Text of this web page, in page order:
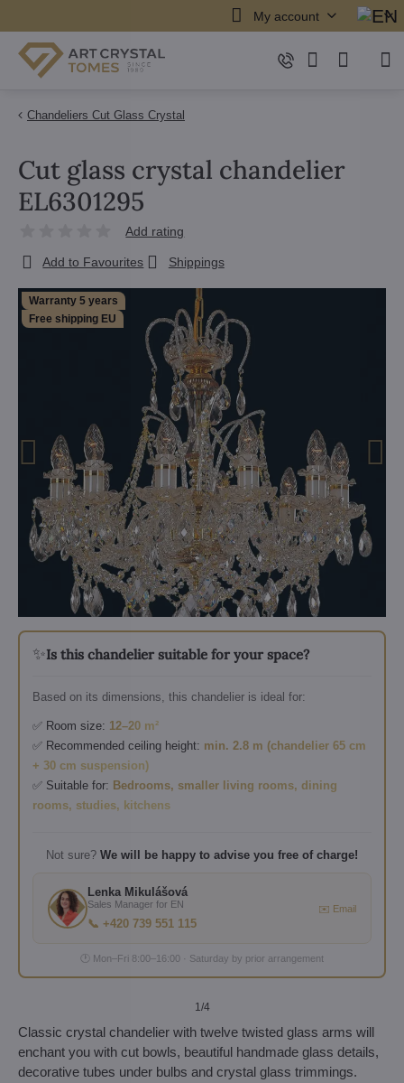
My account
Chandeliers Cut Glass Crystal
Warranty 5 years
Free shipping EU
✨Is this chandelier suitable for your space?
Based on its dimensions, this chandelier is ideal for:
✅ Room size: 12–20 m²
✅ Recommended ceiling height: min. 2.8 m (chandelier 65 cm
+ 30 cm suspension)
✅ Suitable for: Bedrooms, smaller living rooms, dining
rooms, studies, kitchens
Not sure? We will be happy to advise you free of charge!
Lenka Mikulášová
Sales Manager for EN
📞 +420 739 551 115
✉️ Email
🕐 Mon–Fri 8:00–16:00 · Saturday by prior arrangement
1/4
Cut glass crystal chandelier
EL6301295
Add rating
Add to Favourites Shippings
Classic crystal chandelier with twelve twisted glass arms will
enchant you with cut bowls, beautiful handmade glass details,
decorative tubes under bulbs and crystal glass trimmings.